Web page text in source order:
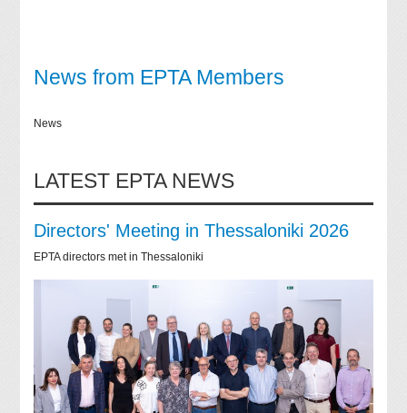
News from EPTA Members
News
LATEST EPTA NEWS
Directors' Meeting in Thessaloniki 2026
EPTA directors met in Thessaloniki